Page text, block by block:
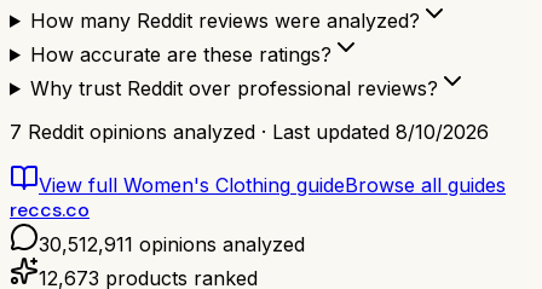
How many Reddit reviews were analyzed?
How accurate are these ratings?
Why trust Reddit over professional reviews?
7 Reddit opinions analyzed · Last updated 8/10/2026
View full Women's Clothing guideBrowse all guides
reccs.co
30,512,911 opinions analyzed
12,673 products ranked